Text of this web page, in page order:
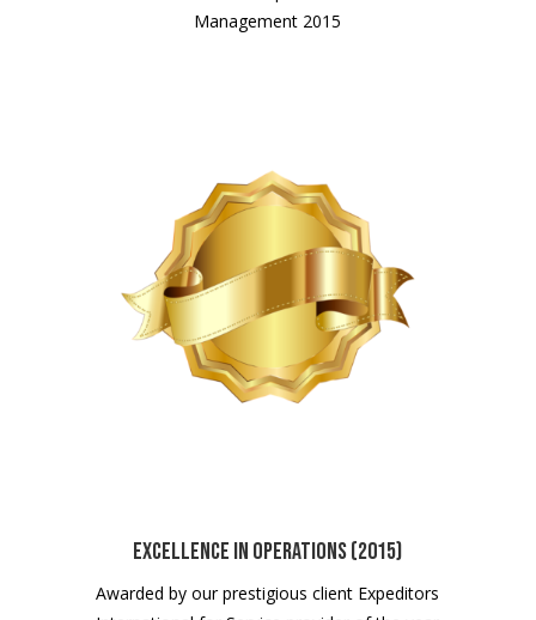
Management 2015
Excellence in Operations (2015)
Awarded by our prestigious client Expeditors